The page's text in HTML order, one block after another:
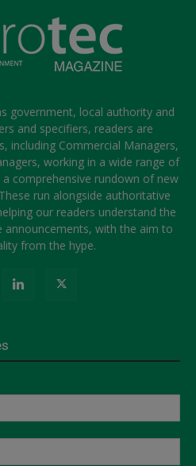
government, local authority and
and specifiers, readers are
including Commercial Managers,
working in a wide range of
comprehensive rundown of new
run alongside authoritative
our readers understand the
announcements, with the aim to
from the hype.